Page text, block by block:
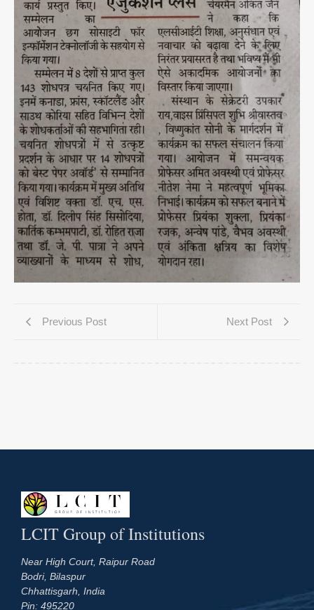
Previous Post Next Post
LCIT Group of Institutions
Near High Court, Raipur Road
Bodri, Bilaspur
Chhattisgarh, India
Pin: 495220